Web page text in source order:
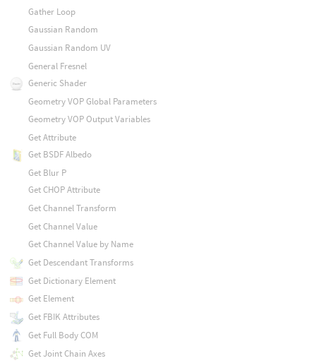
Gather Loop
Gaussian Random
Gaussian Random UV
General Fresnel
Generic Shader
Geometry VOP Global Parameters
Geometry VOP Output Variables
Get Attribute
Get BSDF Albedo
Get Blur P
Get CHOP Attribute
Get Channel Transform
Get Channel Value
Get Channel Value by Name
Get Descendant Transforms
Get Dictionary Element
Get Element
Get FBIK Attributes
Get Full Body COM
Get Joint Chain Axes